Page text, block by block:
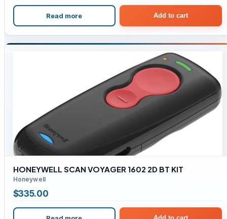
Read more Add to cart
HONEYWELL SCAN VOYAGER 1602 2D BT KIT
Honeywell
$335.00